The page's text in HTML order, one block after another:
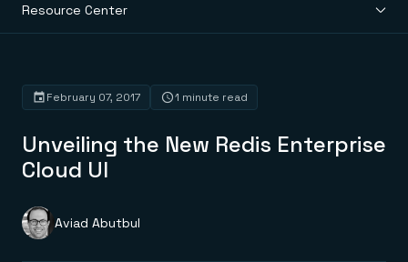
Platform
Redis Iris
Real-time context for agents
Redis LangCache
Redis Context Retriever
Leverage context from anywhere
Deploy
Redis Cloud
Fully managed, fully flexible
Solutions
Resource Center
Unveiling the New Redis Enterprise
Cloud UI
February 07, 2017 1 minute read
Aviad Abutbul